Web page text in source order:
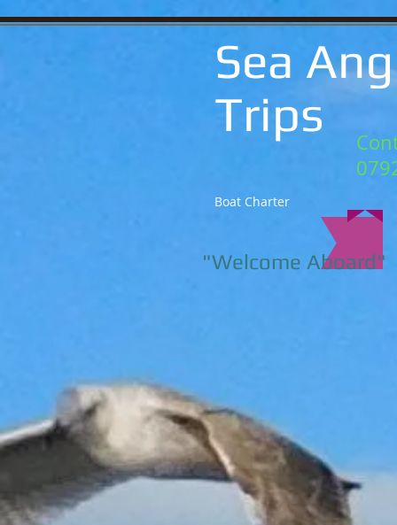
Boat Charter
Sea
Trips
Back to catalog
"Welcome Aboard"